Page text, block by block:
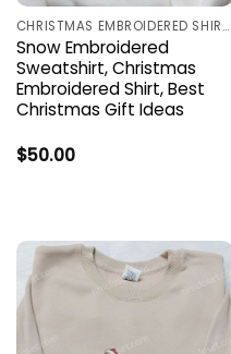
CHRISTMAS EMBROIDERED SHIRTS
Snow Embroidered
Sweatshirt, Christmas
Embroidered Shirt, Best
Christmas Gift Ideas
$50.00